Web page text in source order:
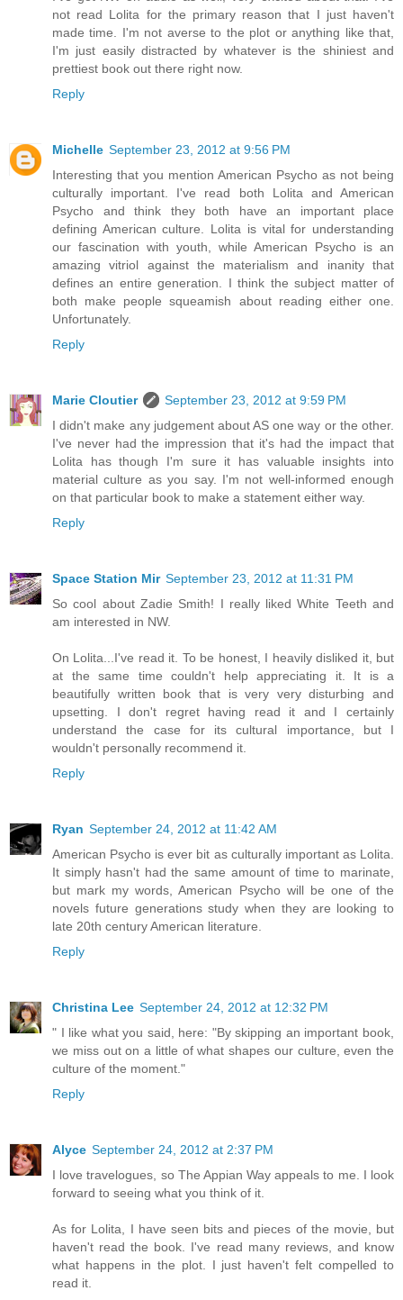
not read Lolita for the primary reason that I just haven't
made time. I'm not averse to the plot or anything like that,
I'm just easily distracted by whatever is the shiniest and
prettiest book out there right now.
Reply
Michelle September 23, 2012 at 9:56 PM
Interesting that you mention American Psycho as not being
culturally important. I've read both Lolita and American
Psycho and think they both have an important place
defining American culture. Lolita is vital for understanding
our fascination with youth, while American Psycho is an
amazing vitriol against the materialism and inanity that
defines an entire generation. I think the subject matter of
both make people squeamish about reading either one.
Unfortunately.
Reply
Marie Cloutier
September 23, 2012 at 9:59 PM
I didn't make any judgement about AS one way or the other.
I've never had the impression that it's had the impact that
Lolita has though I'm sure it has valuable insights into
material culture as you say. I'm not well-informed enough
on that particular book to make a statement either way.
Reply
Space Station Mir September 23, 2012 at 11:31 PM
So cool about Zadie Smith! I really liked White Teeth and
am interested in NW.
On Lolita...I've read it. To be honest, I heavily disliked it, but
at the same time couldn't help appreciating it. It is a
beautifully written book that is very very disturbing and
upsetting. I don't regret having read it and I certainly
understand the case for its cultural importance, but I
wouldn't personally recommend it.
Reply
Ryan September 24, 2012 at 11:42 AM
American Psycho is ever bit as culturally important as Lolita.
It simply hasn't had the same amount of time to marinate,
but mark my words, American Psycho will be one of the
novels future generations study when they are looking to
late 20th century American literature.
Reply
Christina Lee September 24, 2012 at 12:32 PM
" I like what you said, here: "By skipping an important book,
we miss out on a little of what shapes our culture, even the
culture of the moment."
Reply
Alyce September 24, 2012 at 2:37 PM
I love travelogues, so The Appian Way appeals to me. I look
forward to seeing what you think of it.
As for Lolita, I have seen bits and pieces of the movie, but
haven't read the book. I've read many reviews, and know
what happens in the plot. I just haven't felt compelled to
read it.